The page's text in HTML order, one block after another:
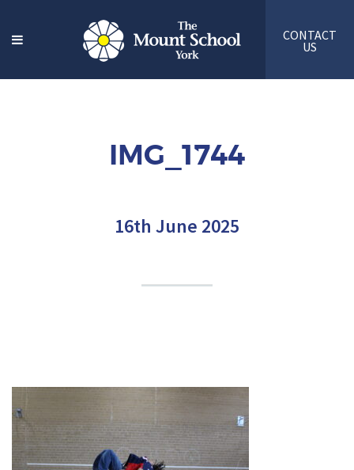
CONTACT
US
IMG_1744
16th June 2025